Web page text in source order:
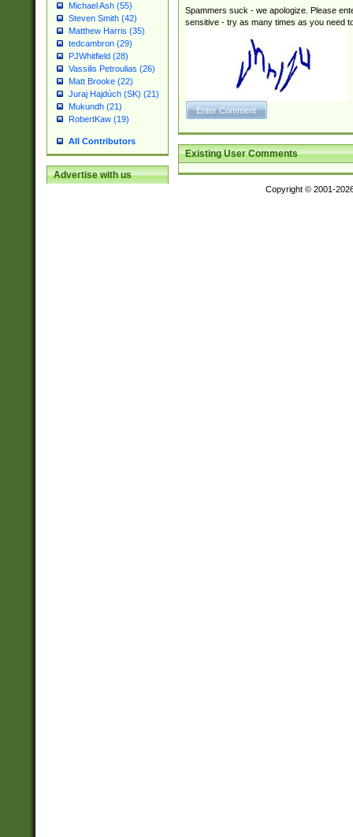
Michael Ash (55)
Steven Smith (42)
Matthew Harris (35)
tedcambron (29)
PJWhitfield (28)
Vassilis Petroulias (26)
Matt Brooke (22)
Juraj Hajdúch (SK) (21)
Mukundh (21)
RobertKaw (19)
All Contributors
Advertise with us
Spammers suck - we apologize. Please
sensitive - try as many times as you need
Existing User Comments
Copyright © 2001-